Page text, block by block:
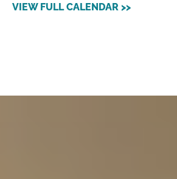
VIEW FULL CALENDAR >>